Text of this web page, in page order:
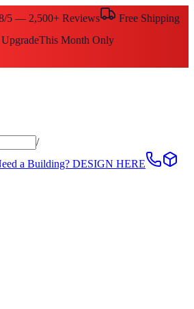
5 — 2,500+ Reviews
Free Shipping
This Month Only
/
a Building? DESIGN HERE